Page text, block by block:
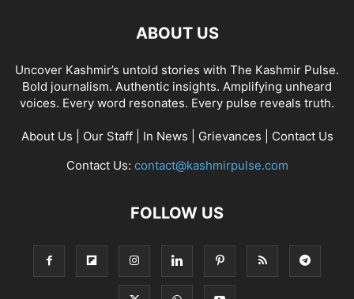
ABOUT US
Uncover Kashmir’s untold stories with The Kashmir Pulse.
Bold journalism. Authentic insights. Amplifying unheard
voices. Every word resonates. Every pulse reveals truth.
About Us Our Staff| In News Grievances
Contact Us
Contact Us: contact@kashmirpulse.com
FOLLOW US